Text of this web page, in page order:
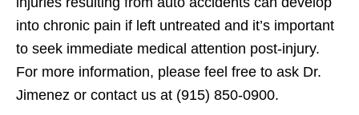
into chronic pain if left untreated and it’s important
to seek immediate medical attention post-injury.
For more information, please feel free to ask Dr.
Jimenez or contact us at (915) 850-0900.